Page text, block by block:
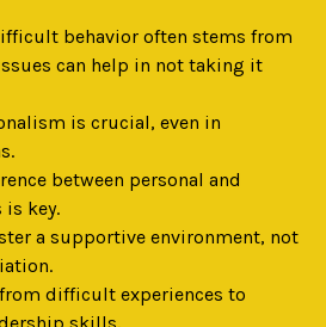
behavior often stems from
can help in not taking it
is crucial, even in
between personal and
key.
a supportive environment, not
difficult experiences to